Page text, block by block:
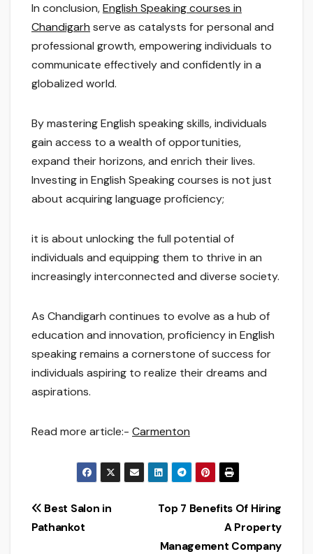
In conclusion,English Speaking courses in
Chandigarh serve as catalysts for personal and
professional growth, empowering individuals to
communicate effectively and confidently in a
globalized world.
By mastering English speaking skills, individuals
gain access to a wealth of opportunities,
expand their horizons, and enrich their lives.
Investing in English Speaking courses is not just
about acquiring language proficiency;
it is about unlocking the full potential of
individuals and equipping them to thrive in an
increasingly interconnected and diverse society.
As Chandigarh continues to evolve as a hub of
education and innovation, proficiency in English
speaking remains a cornerstone of success for
individuals aspiring to realize their dreams and
aspirations.
Read more article:- Carmenton
Post
Top 7 Benefits Of Hiring
A Property
Management Company
Best Salon in
Pathankot